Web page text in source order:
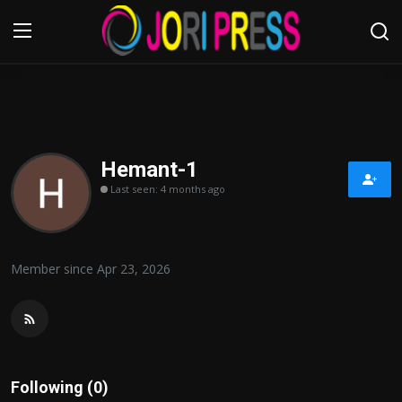
Home
Advertisement
Contact us
Hemant-1
Last seen: 4 months ago
Member since Apr 23, 2026
Following (0)